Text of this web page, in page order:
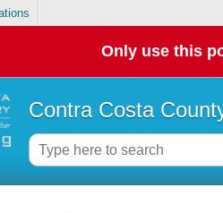
Only use this
Contra Costa